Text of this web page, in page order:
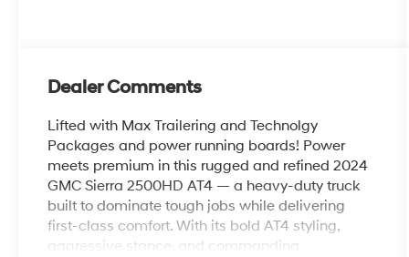
Dealer Comments
Lifted with Max Trailering and Technolgy
Packages and power running boards! Power
meets premium in this rugged and refined 2024
GMC Sierra 2500HD AT4 — a heavy-duty truck
built to dominate tough jobs while delivering
first-class comfort. With its bold AT4 styling,
aggressive stance, and commanding